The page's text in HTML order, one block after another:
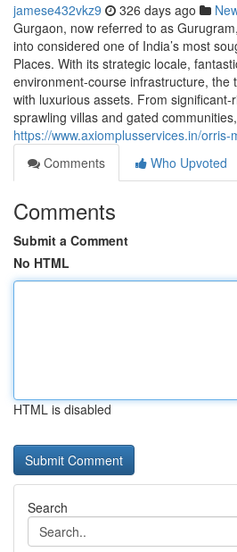
jamese432vkz9 326 days ago
Gurgaon, now referred to as
into considered one of India’s most
Places. With its strategic locale,
environment-course infrastructure, the
with luxurious assets. From significant-
sprawling villas and gated
https://www.axiomplusservices.in/orris-
Comments
Who Upvoted
Comments
Submit a Comment
No HTML
HTML is disabled
Search